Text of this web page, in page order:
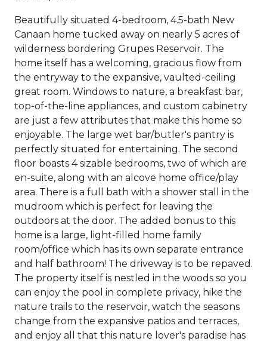
Beautifully situated 4-bedroom, 4.5-bath New
Canaan home tucked away on nearly 5 acres of
wilderness bordering Grupes Reservoir. The
home itself has a welcoming, gracious flow from
the entryway to the expansive, vaulted-ceiling
great room. Windows to nature, a breakfast bar,
top-of-the-line appliances, and custom cabinetry
are just a few attributes that make this home so
enjoyable. The large wet bar/butler's pantry is
perfectly situated for entertaining. The second
floor boasts 4 sizable bedrooms, two of which are
en-suite, along with an alcove home office/play
area. There is a full bath with a shower stall in the
mudroom which is perfect for leaving the
outdoors at the door. The added bonus to this
home is a large, light-filled home family
room/office which has its own separate entrance
and half bathroom! The driveway is to be repaved.
The property itself is nestled in the woods so you
can enjoy the pool in complete privacy, hike the
nature trails to the reservoir, watch the seasons
change from the expansive patios and terraces,
and enjoy all that this nature lover's paradise has